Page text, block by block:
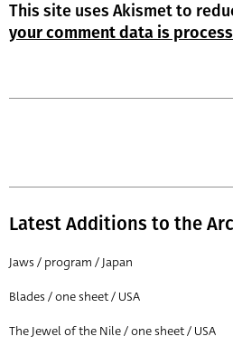
This site uses Akismet to
your comment data is
Latest Additions to the
Jaws / program / Japan
Blades / one sheet / USA
The Jewel of the Nile / one sheet / USA